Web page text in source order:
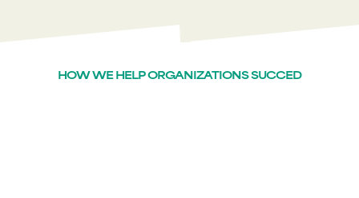
HOW WE HELP ORGANIZATIONS SUCCED